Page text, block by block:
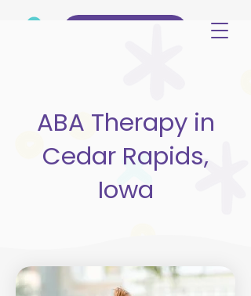
ABA Therapy in
Cedar Rapids,
Iowa